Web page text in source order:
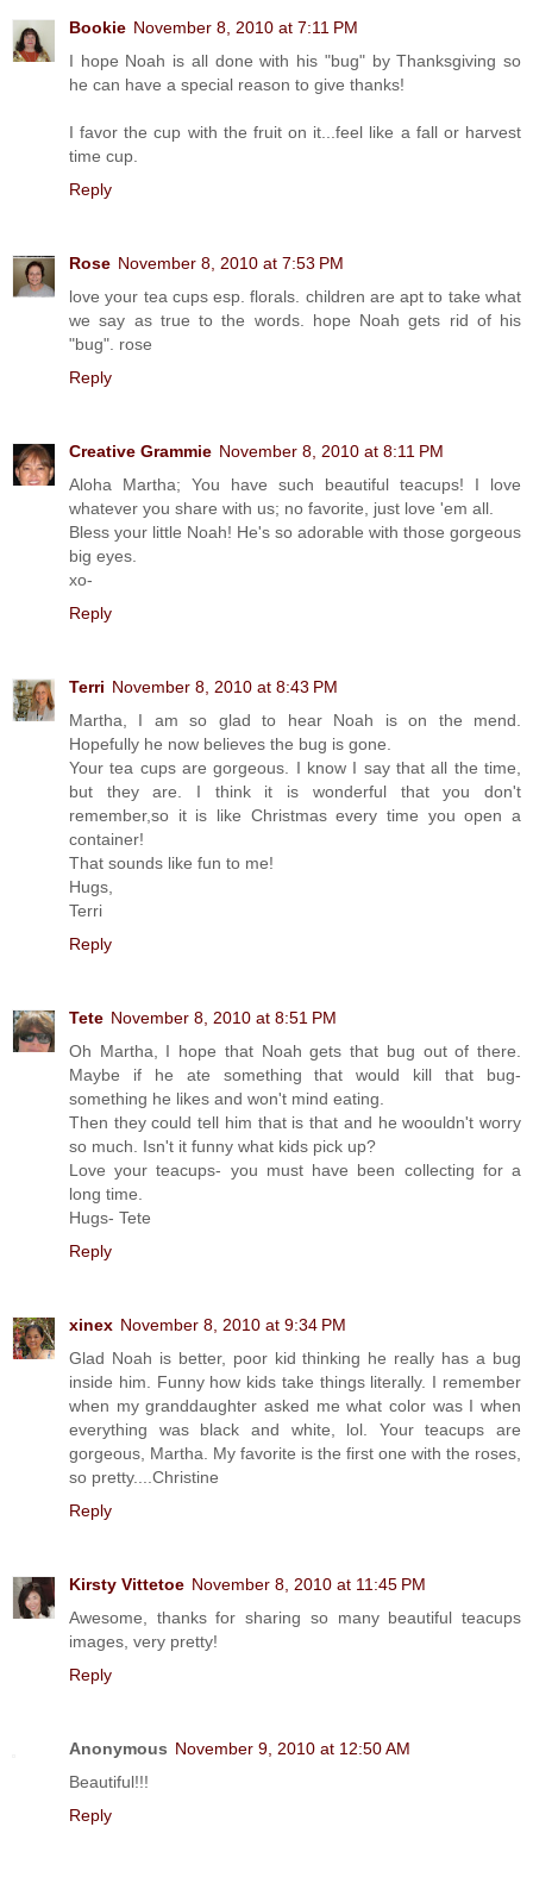
Bookie November 8, 2010 at 7:11 PM
I hope Noah is all done with his "bug" by Thanksgiving so
he can have a special reason to give thanks!
I favor the cup with the fruit on it...feel like a fall or harvest
time cup.
Reply
Rose November 8, 2010 at 7:53 PM
love your tea cups esp. florals. children are apt to take what
we say as true to the words. hope Noah gets rid of his
"bug". rose
Reply
Creative Grammie November 8, 2010 at 8:11 PM
Aloha Martha; You have such beautiful teacups! I love
whatever you share with us; no favorite, just love 'em all.
Bless your little Noah! He's so adorable with those gorgeous
big eyes.
xo-
Reply
Terri November 8, 2010 at 8:43 PM
Martha, I am so glad to hear Noah is on the mend.
Hopefully he now believes the bug is gone.
Your tea cups are gorgeous. I know I say that all the time,
but they are. I think it is wonderful that you don't
remember,so it is like Christmas every time you open a
container!
That sounds like fun to me!
Hugs,
Terri
Reply
Tete November 8, 2010 at 8:51 PM
Oh Martha, I hope that Noah gets that bug out of there.
Maybe if he ate something that would kill that bug-
something he likes and won't mind eating.
Then they could tell him that is that and he woouldn't worry
so much. Isn't it funny what kids pick up?
Love your teacups- you must have been collecting for a
long time.
Hugs- Tete
Reply
xinex November 8, 2010 at 9:34 PM
Glad Noah is better, poor kid thinking he really has a bug
inside him. Funny how kids take things literally. I remember
when my granddaughter asked me what color was I when
everything was black and white, lol. Your teacups are
gorgeous, Martha. My favorite is the first one with the roses,
so pretty....Christine
Reply
Kirsty Vittetoe November 8, 2010 at 11:45 PM
Awesome, thanks for sharing so many beautiful teacups
images, very pretty!
Reply
Anonymous November 9, 2010 at 12:50 AM
Beautiful!!!
Reply